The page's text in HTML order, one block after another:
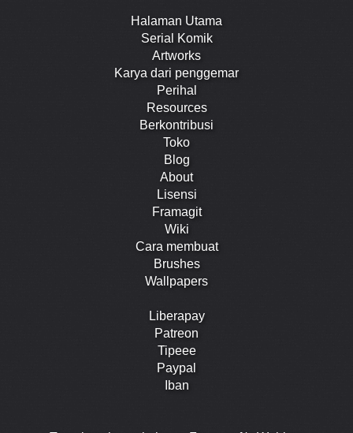
Halaman Utama
Serial Komik
Artworks
Karya dari penggemar
Perihal
Resources
Berkontribusi
Toko
Blog
About
Lisensi
Framagit
Wiki
Cara membuat
Brushes
Wallpapers
Liberapay
Patreon
Tipeee
Paypal
Iban